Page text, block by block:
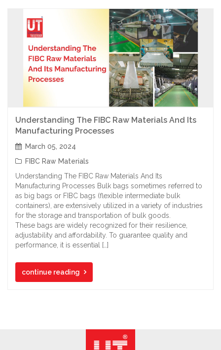
Understanding The FIBC Raw Materials And Its
Manufacturing Processes
March 05, 2024
FIBC Raw Materials
Understanding The FIBC Raw Materials And Its
Manufacturing Processes Bulk bags sometimes referred to
as big bags or FIBC bags (flexible intermediate bulk
containers), are extensively utilized in a variety of industries
for the storage and transportation of bulk goods.
These bags are widely recognized for their resilience,
adjustability and affordability. To guarantee quality and
performance, it is essential […]
continue reading